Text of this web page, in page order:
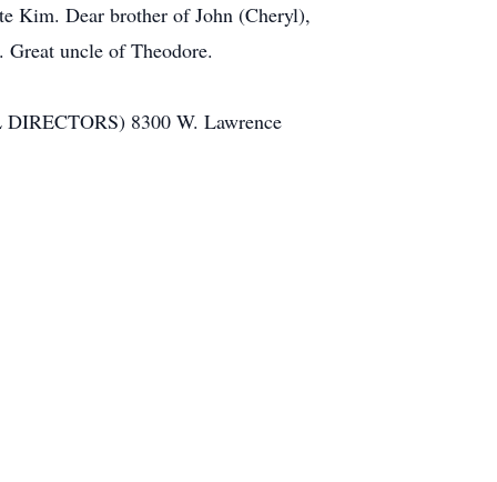
Kim. Dear brother of John (Cheryl),
uncle of Theodore.
8300 W. Lawrence